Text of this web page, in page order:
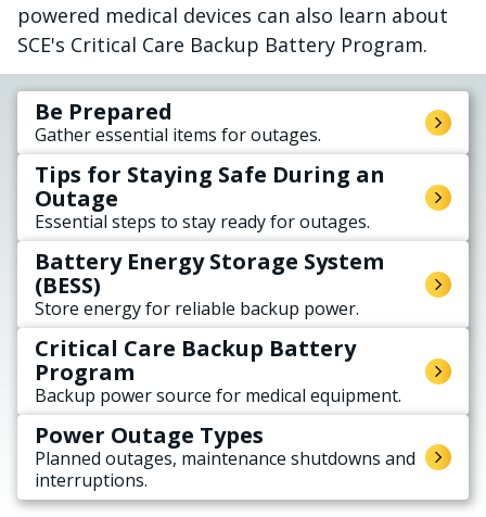
powered medical devices can also learn about
SCE's Critical Care Backup Battery Program.
Be Prepared
Gather essential items for outages.
Tips for Staying Safe During an
Outage
Essential steps to stay ready for outages.
Battery Energy Storage System
(BESS)
Store energy for reliable backup power.
Critical Care Backup Battery
Program
Backup power source for medical equipment.
Power Outage Types
Planned outages, maintenance shutdowns and
interruptions.